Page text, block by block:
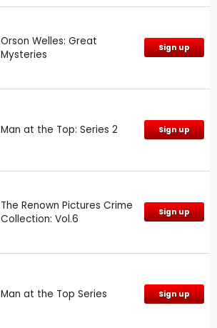
Orson Welles: Great
Mysteries
Sign up
Man at the Top: Series 2 Sign up
The Renown Pictures Crime
Collection: Vol.6
Sign up
Man at the Top Series Sign up